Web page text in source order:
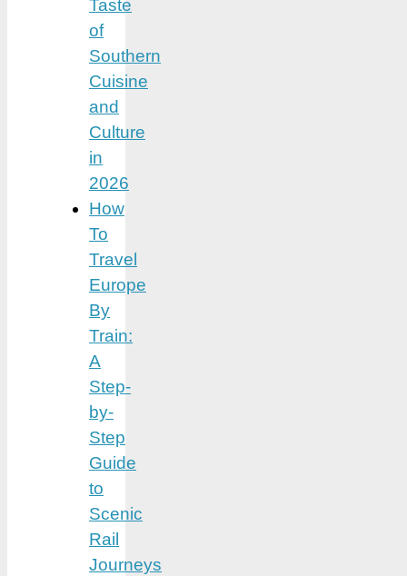
Taste
of
Southern
Cuisine
and
Culture
in
2026
How
To
Travel
Europe
By
Train:
A
Step-
by-
Step
Guide
to
Scenic
Rail
Journeys